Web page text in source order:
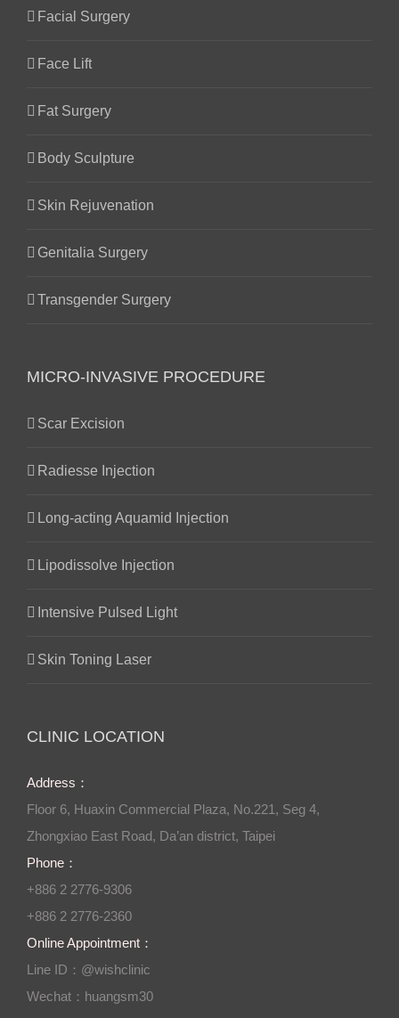
Facial Surgery
Face Lift
Fat Surgery
Body Sculpture
Skin Rejuvenation
Genitalia Surgery
Transgender Surgery
MICRO-INVASIVE PROCEDURE
Scar Excision
Radiesse Injection
Long-acting Aquamid Injection
Lipodissolve Injection
Intensive Pulsed Light
Skin Toning Laser
CLINIC LOCATION
Address：
Floor 6, Huaxin Commercial Plaza, No.221, Seg 4,
Zhongxiao East Road, Da’an district, Taipei
Phone：
+886 2 2776-9306
+886 2 2776-2360
Online Appointment：
Line ID：@wishclinic
Wechat：huangsm30